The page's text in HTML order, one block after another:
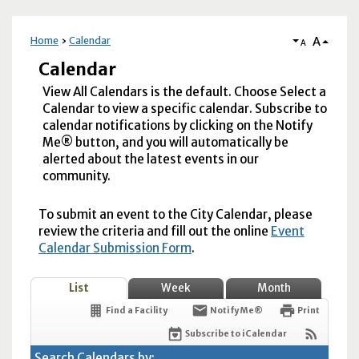
Home Calendar A A
Calendar
View All Calendars is the default. Choose Select a
Calendar to view a specific calendar. Subscribe to
calendar notifications by clicking on the Notify
Me® button, and you will automatically be
alerted about the latest events in our
community.
To submit an event to the City Calendar, please
review the criteria and fill out the online Event
Calendar Submission Form.
List Week Month
Find a Facility Notify Me® Print
Subscribe to iCalendar